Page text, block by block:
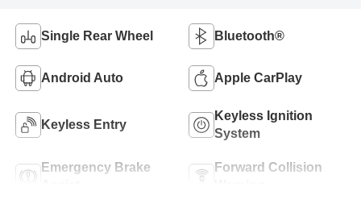
Single Rear Wheel Bluetooth®
Android Auto Apple CarPlay
Keyless Entry
Keyless Ignition
System
Emergency Brake
Forward Collision